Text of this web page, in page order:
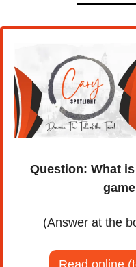
Question: What
(Answer at the